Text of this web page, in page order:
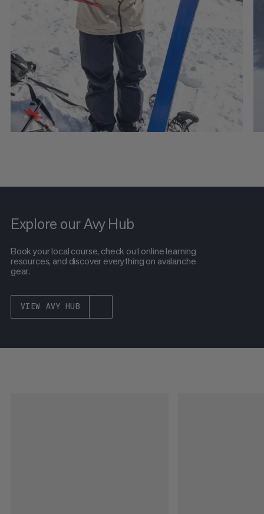
Explore our Avy Hub
Book your local course, check out online learning
resources, and discover everything on avalanche
gear.
VIEW AVY HUB